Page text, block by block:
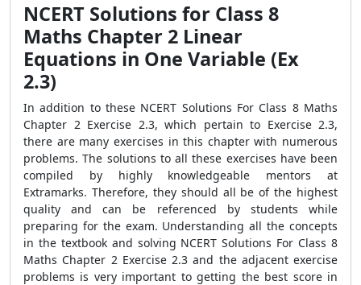
NCERT Solutions for Class 8
Maths Chapter 2 Linear
Equations in One Variable (Ex
2.3)
In addition to these NCERT Solutions For Class 8 Maths
Chapter 2 Exercise 2.3, which pertain to Exercise 2.3,
there are many exercises in this chapter with numerous
problems. The solutions to all these exercises have been
compiled by highly knowledgeable mentors at
Extramarks. Therefore, they should all be of the highest
quality and can be referenced by students while
preparing for the exam. Understanding all the concepts
in the textbook and solving NCERT Solutions For Class 8
Maths Chapter 2 Exercise 2.3 and the adjacent exercise
problems is very important to getting the best score in